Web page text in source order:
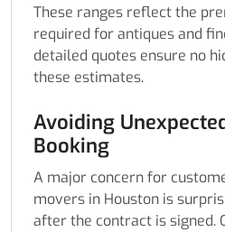
These ranges reflect the
required for antiques and
detailed quotes ensure no
these estimates.
Avoiding
Booking
A major concern for
movers in Houston is
after the contract is signed.